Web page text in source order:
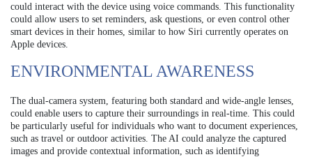
could interact with the device using voice commands. This functionality
could allow users to set reminders, ask questions, or even control other
smart devices in their homes, similar to how Siri currently operates on
Apple devices.
ENVIRONMENTAL AWARENESS
The dual-camera system, featuring both standard and wide-angle lenses,
could enable users to capture their surroundings in real-time. This could
be particularly useful for individuals who want to document experiences,
such as travel or outdoor activities. The AI could analyze the captured
images and provide contextual information, such as identifying